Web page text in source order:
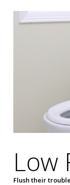
Low
Flush their